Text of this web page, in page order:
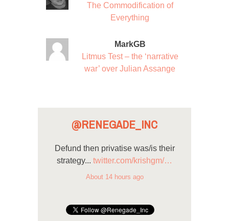
The Commodification of
Everything
MarkGB
Litmus Test – the ‘narrative
war’ over Julian Assange
@RENEGADE_INC
Defund then privatise was/is their
strategy... twitter.com/krishgm/…
About 14 hours ago